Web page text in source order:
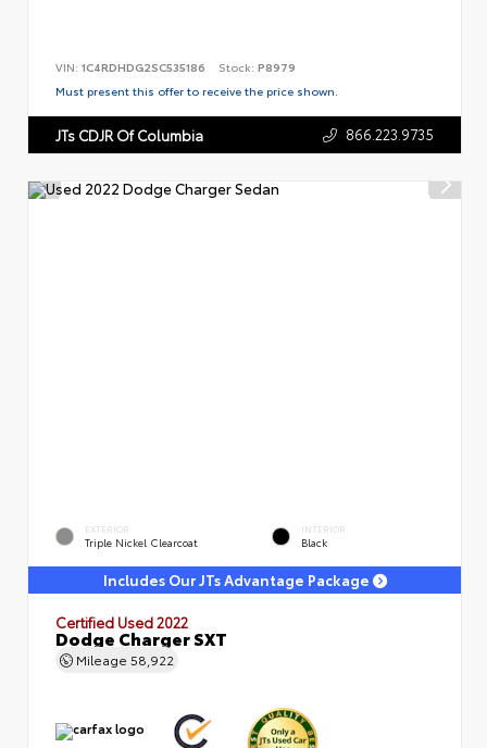
VIN: 1C4RDHDG2SC535186 Stock: P8979
Must present this offer to receive the price shown.
JTs CDJR Of Columbia 866.223.9735
EXTERIOR
Triple Nickel Clearcoat
INTERIOR
Black
Includes Our JTs Advantage Package
Certified Used 2022
Dodge Charger SXT
Mileage 58,922